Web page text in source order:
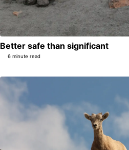
Better safe than significant
6 minute read